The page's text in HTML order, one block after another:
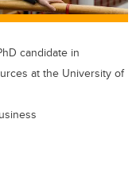
candidate in
at the University of